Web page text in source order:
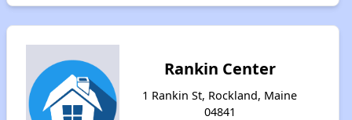
Rankin Center
1 Rankin St, Rockland, Maine
04841